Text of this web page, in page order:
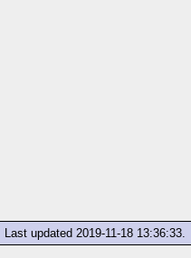
Last updated 2019-11-18 13:36:33